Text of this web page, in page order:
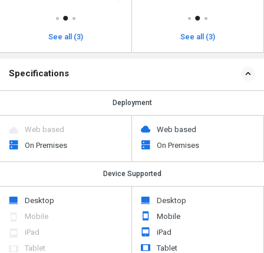
See all (3) See all (3)
Specifications
Deployment
Web based
On Premises
Web based
On Premises
Device Supported
Desktop
Mobile
iPad
Tablet
Desktop
Mobile
iPad
Tablet